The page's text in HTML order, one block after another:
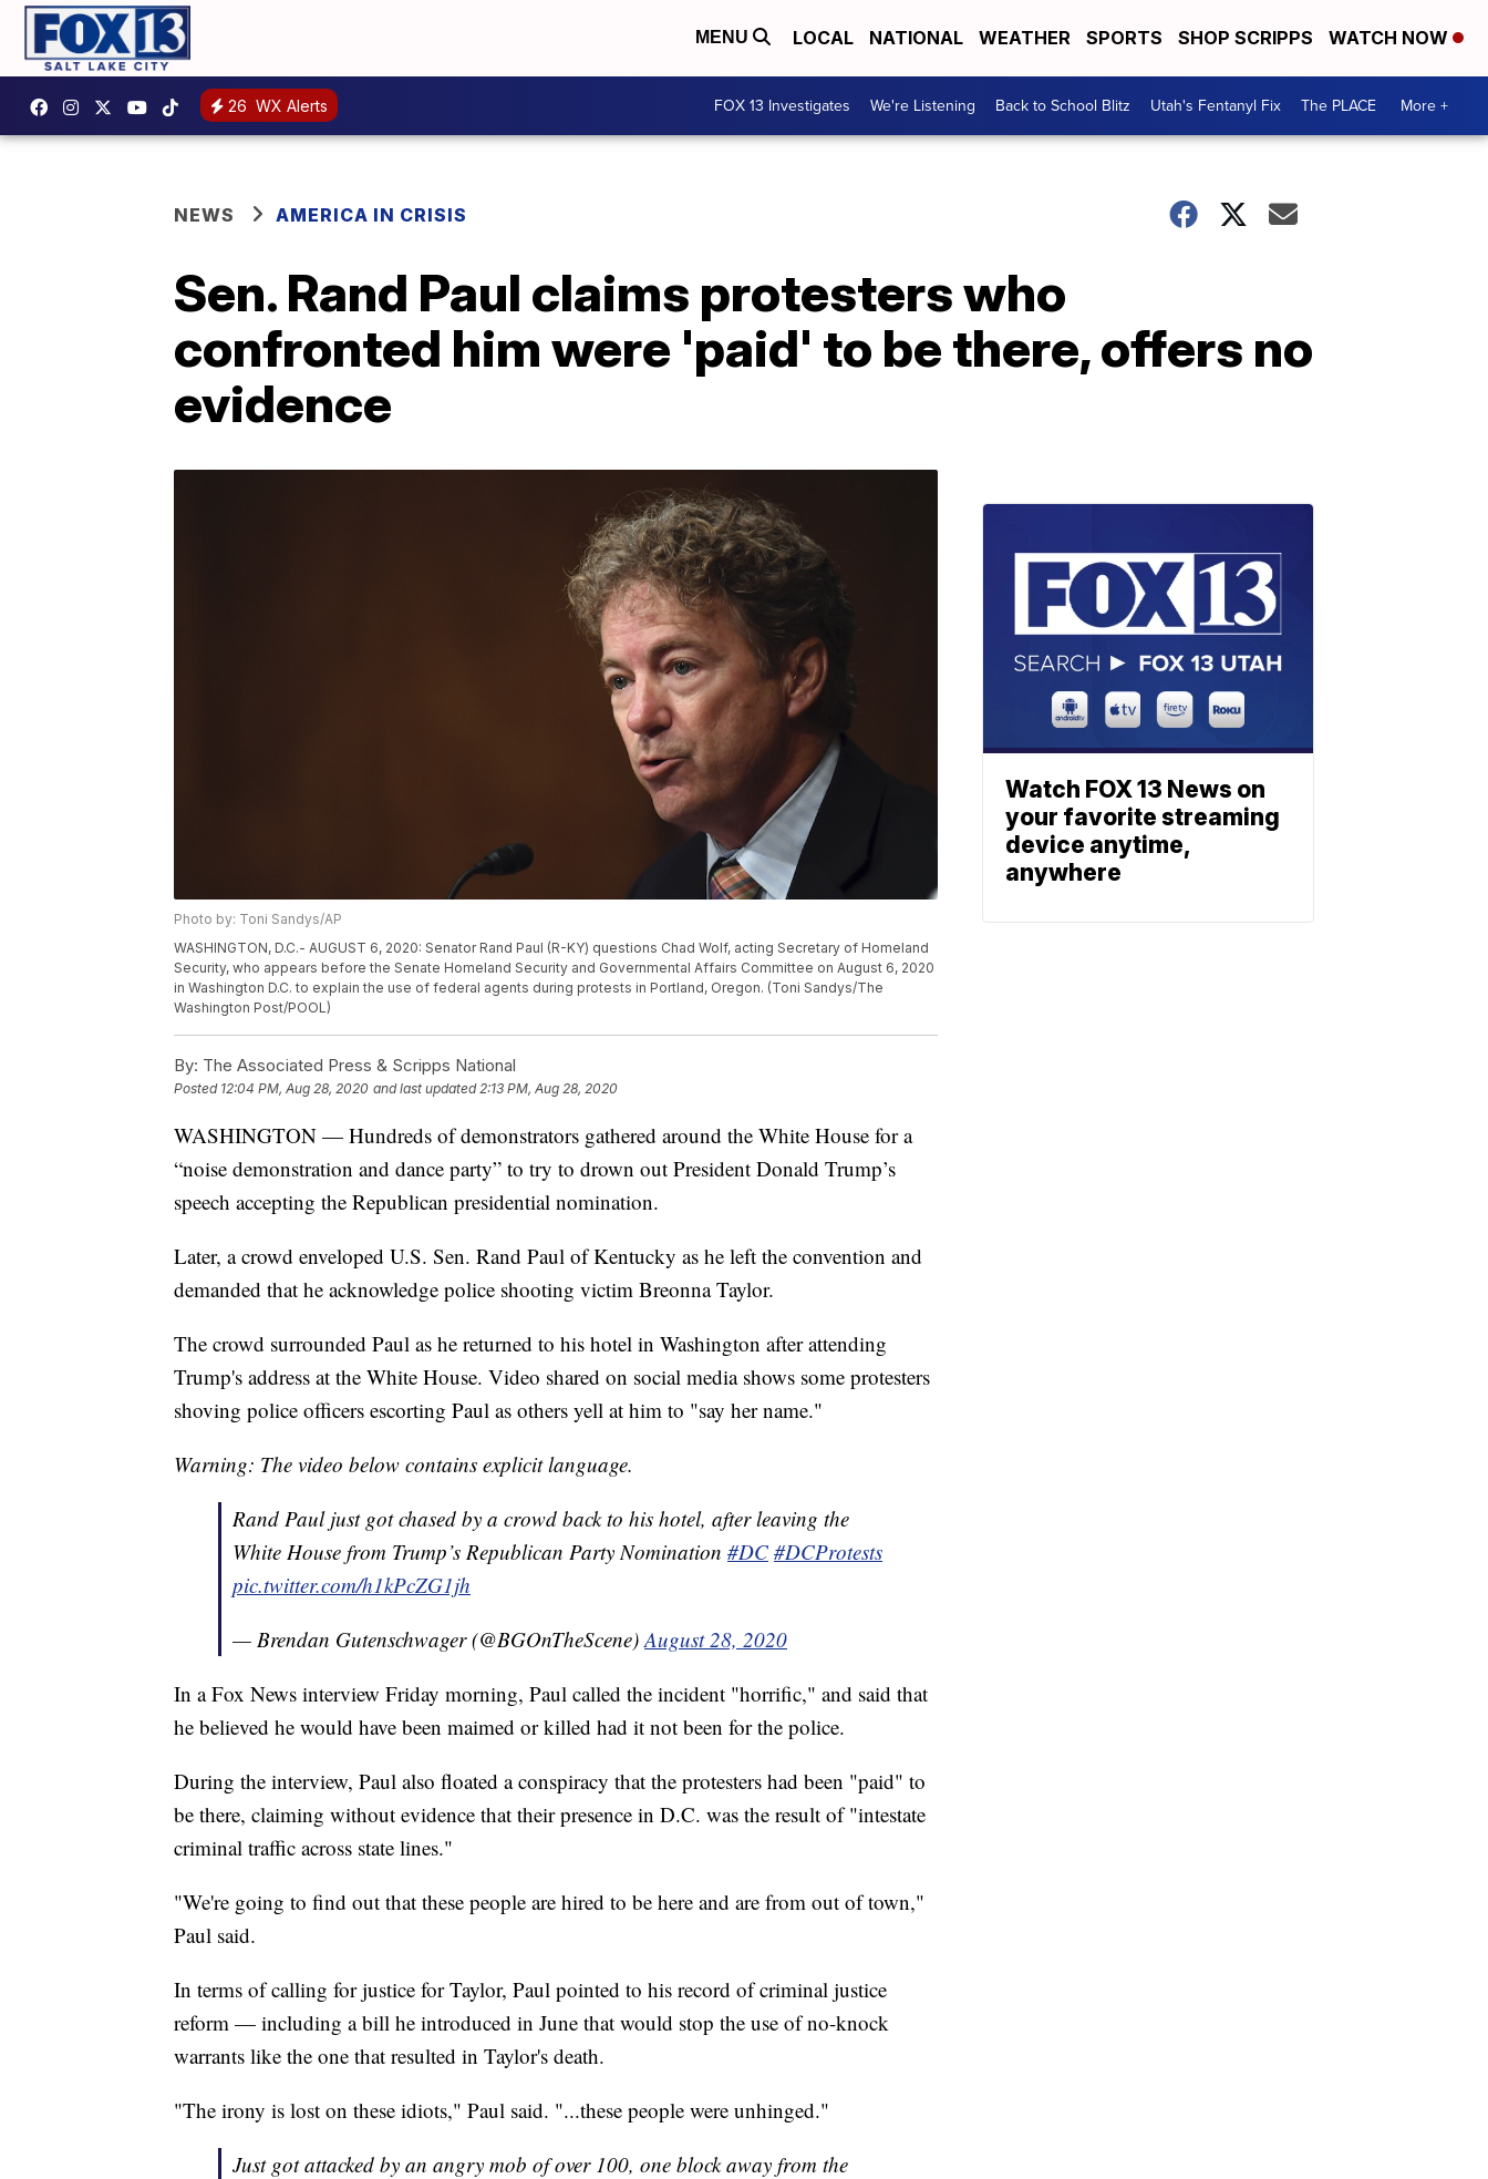
MENU LOCAL NATIONAL WEATHER SPORTS SHOP SCRIPPS WATCH NOW
26 WX Alerts FOX 13 Investigates We're Listening Back to School Blitz Utah's Fentanyl Fix The PLACE More +
NEWS AMERICA IN CRISIS
Sen. Rand Paul claims protesters who
confronted him were 'paid' to be there, offers no
evidence
Photo by: Toni Sandys/AP
WASHINGTON, D.C.- AUGUST 6, 2020: Senator Rand Paul (R-KY) questions Chad Wolf, acting Secretary of Homeland
Security, who appears before the Senate Homeland Security and Governmental Affairs Committee on August 6, 2020
in Washington D.C. to explain the use of federal agents during protests in Portland, Oregon. (Toni Sandys/The
Washington Post/POOL)
By: The Associated Press & Scripps National
Posted 12:04 PM, Aug 28, 2020 and last updated 2:13 PM, Aug 28, 2020
WASHINGTON — Hundreds of demonstrators gathered around the White House for a
“noise demonstration and dance party” to try to drown out President Donald Trump’s
speech accepting the Republican presidential nomination.
Later, a crowd enveloped U.S. Sen. Rand Paul of Kentucky as he left the convention and
demanded that he acknowledge police shooting victim Breonna Taylor.
The crowd surrounded Paul as he returned to his hotel in Washington after attending
Trump's address at the White House. Video shared on social media shows some protesters
shoving police officers escorting Paul as others yell at him to "say her name."
Warning: The video below contains explicit language.
Rand Paul just got chased by a crowd back to his hotel, after leaving the
White House from Trump’s Republican Party Nomination #DC #DCProtests
pic.twitter.com/h1kPcZG1jh
— Brendan Gutenschwager (@BGOnTheScene) August 28, 2020
In a Fox News interview Friday morning, Paul called the incident "horrific," and said that
he believed he would have been maimed or killed had it not been for the police.
During the interview, Paul also floated a conspiracy that the protesters had been "paid" to
be there, claiming without evidence that their presence in D.C. was the result of "intestate
criminal traffic across state lines."
"We're going to find out that these people are hired to be here and are from out of town,"
Paul said.
In terms of calling for justice for Taylor, Paul pointed to his record of criminal justice
reform — including a bill he introduced in June that would stop the use of no-knock
warrants like the one that resulted in Taylor's death.
"The irony is lost on these idiots," Paul said. "...these people were unhinged."
Just got attacked by an angry mob of over 100, one block away from the
Watch FOX 13 News on
your favorite streaming
device anytime,
anywhere